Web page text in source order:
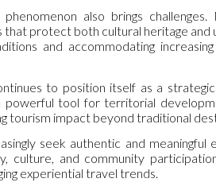
also brings
protect both cultural heritage and
and accommodating
to position itself as a
powerful tool for territorial
tourism impact beyond traditional
seek authentic and meaningful
culture, and community
experiential travel trends.